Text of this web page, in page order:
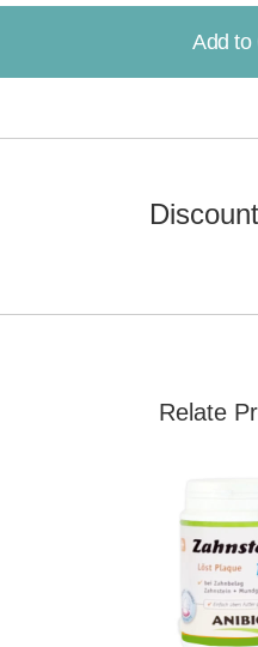
Add to
Relate